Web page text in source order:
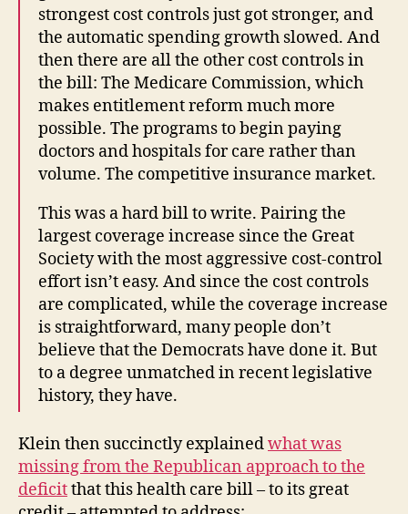
strongest cost controls just got stronger, and
the automatic spending growth slowed. And
then there are all the other cost controls in
the bill: The Medicare Commission, which
makes entitlement reform much more
possible. The programs to begin paying
doctors and hospitals for care rather than
volume. The competitive insurance market.
This was a hard bill to write. Pairing the
largest coverage increase since the Great
Society with the most aggressive cost-control
effort isn’t easy. And since the cost controls
are complicated, while the coverage increase
is straightforward, many people don’t
believe that the Democrats have done it. But
to a degree unmatched in recent legislative
history, they have.
Klein then succinctly explainedwhat was
missing from the Republican approach to the
deficitthat this health care bill – to its great